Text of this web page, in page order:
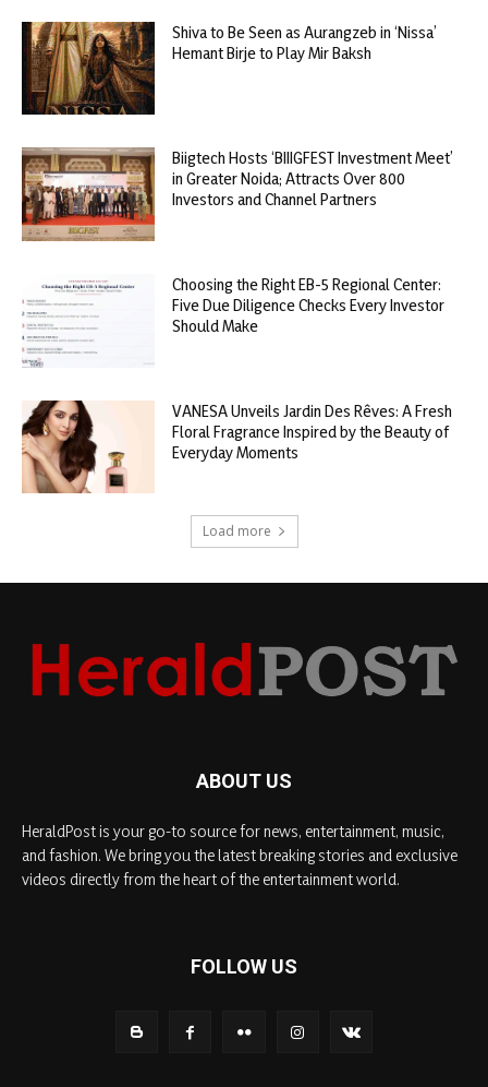
Shiva to Be Seen as Aurangzeb in ‘Nissa’
Hemant Birje to Play Mir Baksh
Biigtech Hosts ‘BIIIGFEST Investment Meet’
in Greater Noida; Attracts Over 800
Investors and Channel Partners
Choosing the Right EB-5 Regional Center:
Five Due Diligence Checks Every Investor
Should Make
VANESA Unveils Jardin Des Rêves: A Fresh
Floral Fragrance Inspired by the Beauty of
Everyday Moments
Load more
ABOUT US
HeraldPost is your go-to source for news, entertainment, music,
and fashion. We bring you the latest breaking stories and exclusive
videos directly from the heart of the entertainment world.
FOLLOW US